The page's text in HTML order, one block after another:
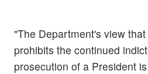
"The Department's view
prohibits the continued
prosecution of a President